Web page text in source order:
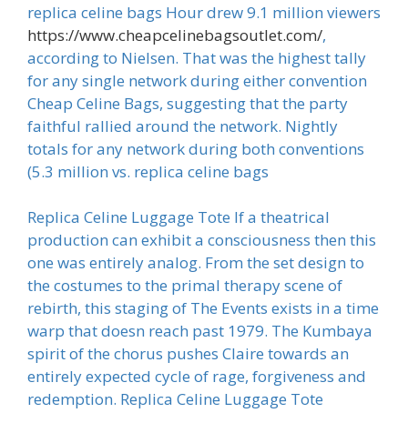
replica celine bags Hour drew 9.1 million viewers
https://www.cheapcelinebagsoutlet.com/,
according to Nielsen. That was the highest tally
for any single network during either convention
Cheap Celine Bags, suggesting that the party
faithful rallied around the network. Nightly
totals for any network during both conventions
(5.3 million vs. replica celine bags
Replica Celine Luggage Tote If a theatrical
production can exhibit a consciousness then this
one was entirely analog. From the set design to
the costumes to the primal therapy scene of
rebirth, this staging of The Events exists in a time
warp that doesn reach past 1979. The Kumbaya
spirit of the chorus pushes Claire towards an
entirely expected cycle of rage, forgiveness and
redemption. Replica Celine Luggage Tote